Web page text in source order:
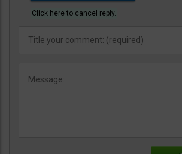
Click here to cancel reply.